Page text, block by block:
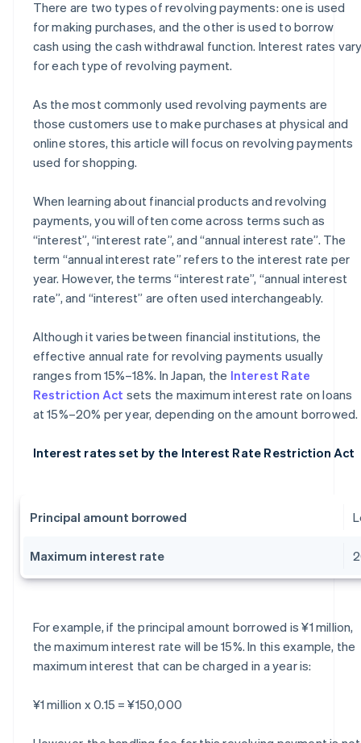
There are two types of revolving payments: one is used
for making purchases, and the other is used to borrow
cash using the cash withdrawal function. Interest rates
for each type of revolving payment.
As the most commonly used revolving payments are
those customers use to make purchases at physical and
online stores, this article will focus on revolving payments
used for shopping.
When learning about financial products and revolving
payments, you will often come across terms such as
“interest”, “interest rate”, and “annual interest rate”. The
term “annual interest rate” refers to the interest rate per
year. However, the terms “interest rate”, “annual interest
rate”, and “interest” are often used interchangeably.
Although it varies between financial institutions, the
effective annual rate for revolving payments usually
ranges from 15%–18%. In Japan, the Interest Rate
Restriction Act sets the maximum interest rate on loans
at 15%–20% per year, depending on the amount borrowed.
Interest rates set by the Interest Rate Restriction Act
Principal amount borrowed
Maximum interest rate
For example, if the principal amount borrowed is ¥1 million,
the maximum interest rate will be 15%. In this example, the
maximum interest that can be charged in a year is:
¥1 million x 0.15 = ¥150,000